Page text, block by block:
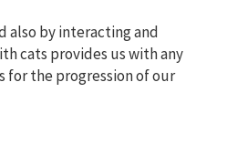
also by interacting and
cats provides us with any
the progression of our